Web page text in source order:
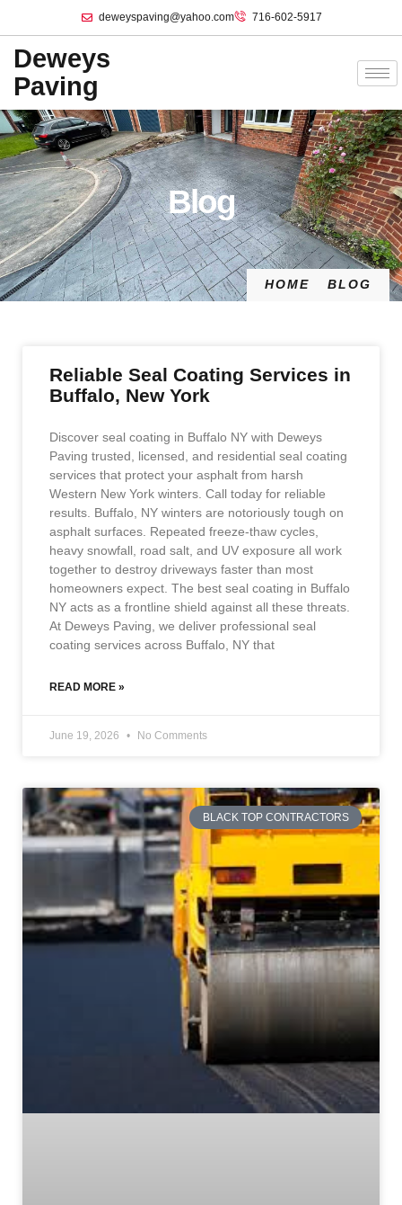
deweyspaving@yahoo.com 716-602-5917
Deweys
Paving
Blog
HOME BLOG
Reliable Seal Coating Services in
Buffalo, New York
Discover seal coating in Buffalo NY with Deweys
Paving trusted, licensed, and residential seal coating
services that protect your asphalt from harsh
Western New York winters. Call today for reliable
results. Buffalo, NY winters are notoriously tough on
asphalt surfaces. Repeated freeze-thaw cycles,
heavy snowfall, road salt, and UV exposure all work
together to destroy driveways faster than most
homeowners expect. The best seal coating in Buffalo
NY acts as a frontline shield against all these threats.
At Deweys Paving, we deliver professional seal
coating services across Buffalo, NY that
READ MORE »
June 19, 2026 No Comments
BLACK TOP CONTRACTORS